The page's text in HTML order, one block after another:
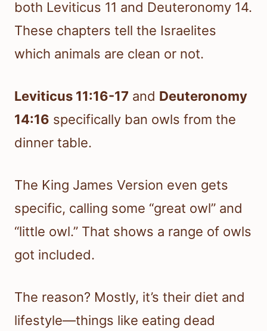
both Leviticus 11 and Deuteronomy 14.
These chapters tell the Israelites
which animals are clean or not.
Leviticus 11:16-17 and Deuteronomy
14:16 specifically ban owls from the
dinner table.
The King James Version even gets
specific, calling some “great owl” and
“little owl.” That shows a range of owls
got included.
The reason? Mostly, it’s their diet and
lifestyle—things like eating dead